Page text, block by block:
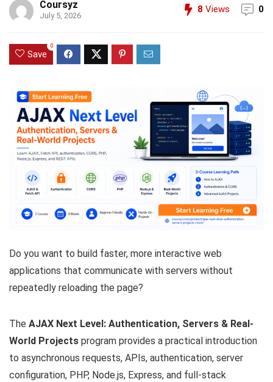
Coursyz
July 5, 2026
8 Views 0
Save
0
Do you want to build faster, more interactive web
applications that communicate with servers without
repeatedly reloading the page?
The AJAX Next Level: Authentication, Servers & Real-
World Projects program provides a practical introduction
to asynchronous requests, APIs, authentication, server
configuration, PHP, Node.js, Express, and full-stack